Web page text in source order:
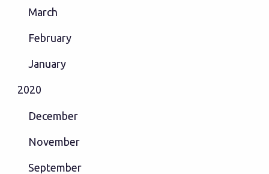
March
February
January
2020
December
November
September